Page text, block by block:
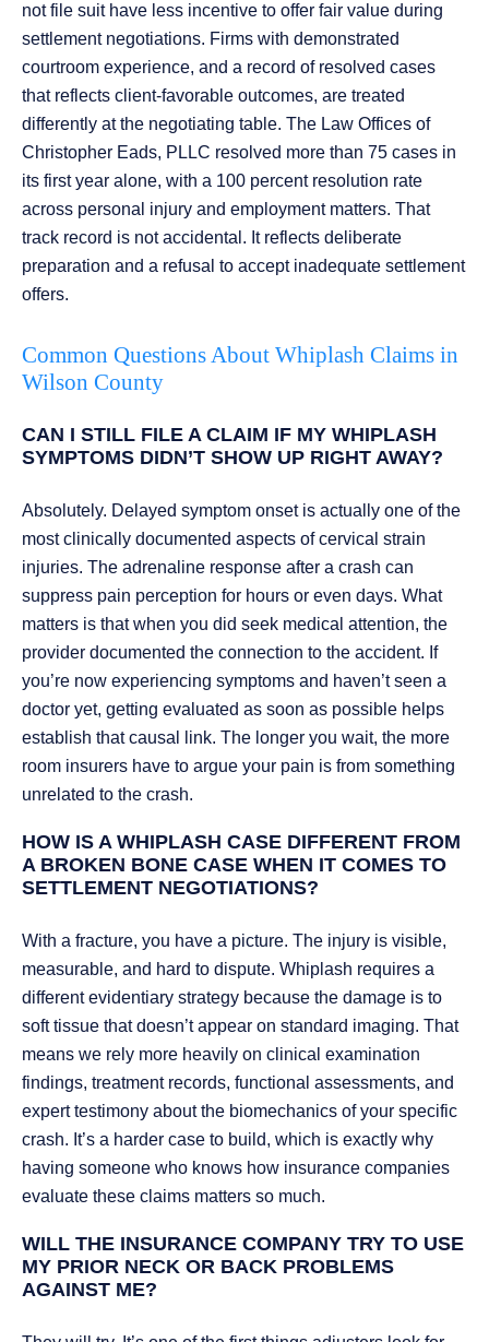
not file suit have less incentive to offer fair value during
settlement negotiations. Firms with demonstrated
courtroom experience, and a record of resolved cases
that reflects client-favorable outcomes, are treated
differently at the negotiating table. The Law Offices of
Christopher Eads, PLLC resolved more than 75 cases in
its first year alone, with a 100 percent resolution rate
across personal injury and employment matters. That
track record is not accidental. It reflects deliberate
preparation and a refusal to accept inadequate settlement
offers.
Common Questions About Whiplash Claims in
Wilson County
CAN I STILL FILE A CLAIM IF MY WHIPLASH
SYMPTOMS DIDN’T SHOW UP RIGHT AWAY?
Absolutely. Delayed symptom onset is actually one of the
most clinically documented aspects of cervical strain
injuries. The adrenaline response after a crash can
suppress pain perception for hours or even days. What
matters is that when you did seek medical attention, the
provider documented the connection to the accident. If
you’re now experiencing symptoms and haven’t seen a
doctor yet, getting evaluated as soon as possible helps
establish that causal link. The longer you wait, the more
room insurers have to argue your pain is from something
unrelated to the crash.
HOW IS A WHIPLASH CASE DIFFERENT FROM
A BROKEN BONE CASE WHEN IT COMES TO
SETTLEMENT NEGOTIATIONS?
With a fracture, you have a picture. The injury is visible,
measurable, and hard to dispute. Whiplash requires a
different evidentiary strategy because the damage is to
soft tissue that doesn’t appear on standard imaging. That
means we rely more heavily on clinical examination
findings, treatment records, functional assessments, and
expert testimony about the biomechanics of your specific
crash. It’s a harder case to build, which is exactly why
having someone who knows how insurance companies
evaluate these claims matters so much.
WILL THE INSURANCE COMPANY TRY TO USE
MY PRIOR NECK OR BACK PROBLEMS
AGAINST ME?